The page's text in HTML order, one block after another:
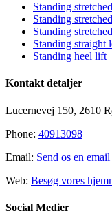
Standing
Standing
Standing
Standing straight
Standing heel lift
Kontakt detaljer
Lucernevej 150, 2610
Phone: 40913098
Email: Send os en email
Web: Besøg vores
Social Medier